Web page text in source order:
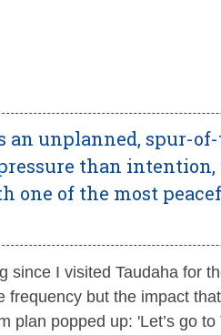
an unplanned, spur-
than
one of the most
since I visited Taudaha for
frequency but the impact
plan popped up: 'Let’s go